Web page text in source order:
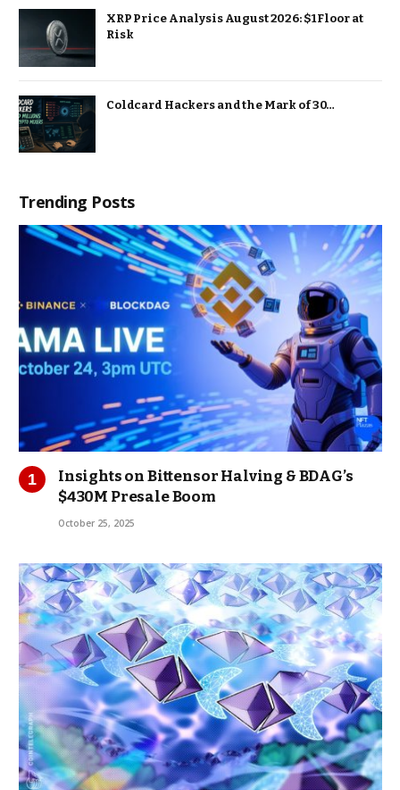
XRP Price Analysis August 2026: $1 Floor at
Risk
Coldcard Hackers and the Mark of 30…
Trending Posts
Insights on Bittensor Halving & BDAG’s
$430M Presale Boom
October 25, 2025